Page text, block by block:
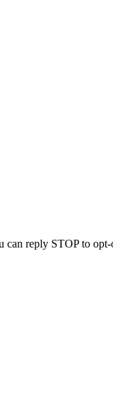
can reply STOP to